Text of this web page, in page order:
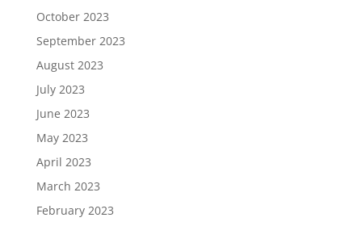
October 2023
September 2023
August 2023
July 2023
June 2023
May 2023
April 2023
March 2023
February 2023